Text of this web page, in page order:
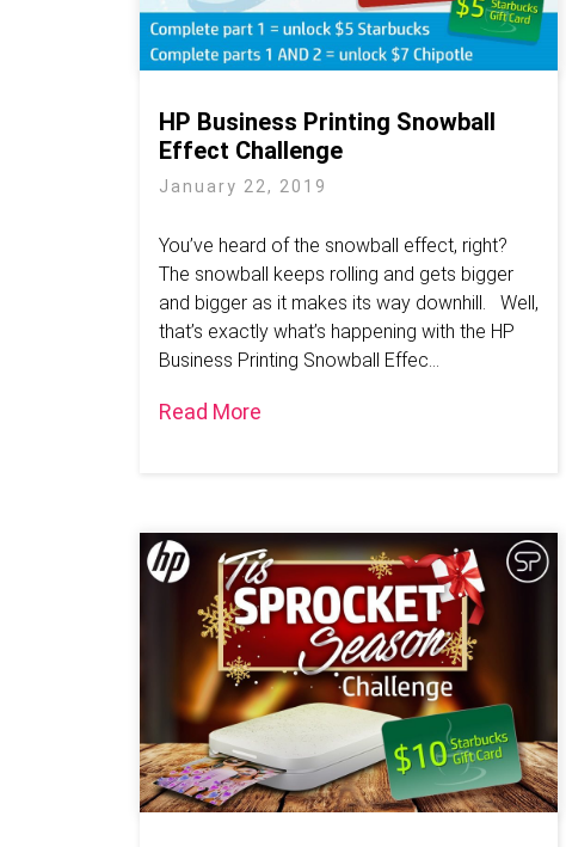
HP Business Printing Snowball
Effect Challenge
January 22, 2019
You’ve heard of the snowball effect, right?
The snowball keeps rolling and gets bigger
and bigger as it makes its way downhill. Well,
that’s exactly what’s happening with the HP
Business Printing Snowball Effec...
Read More